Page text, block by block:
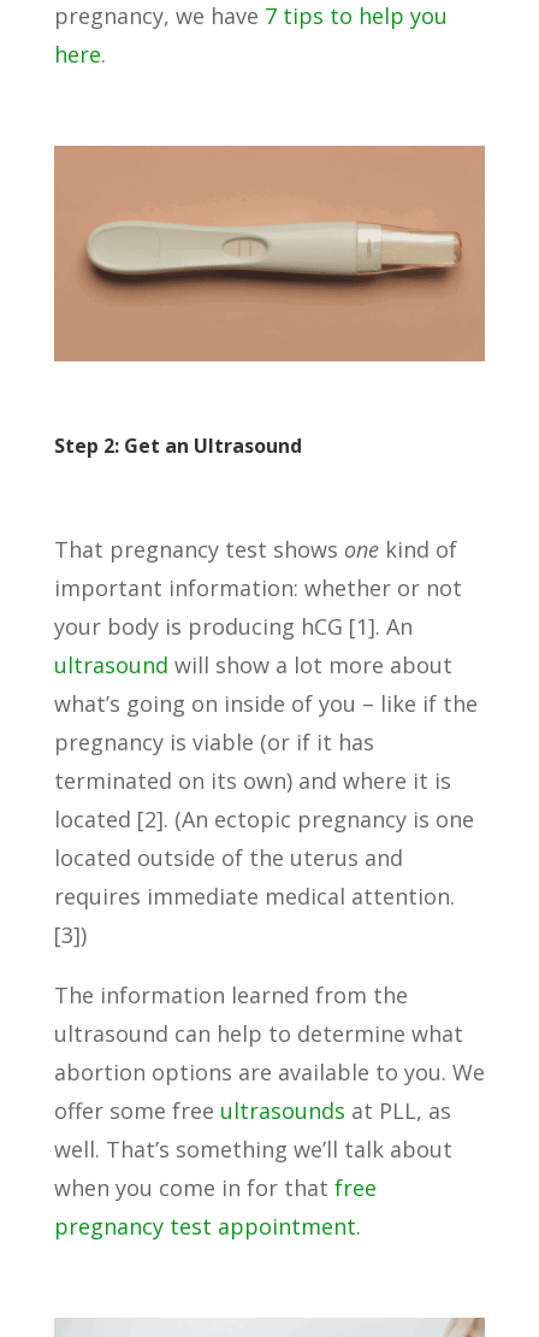
pregnancy, we have 7 tips to help you
here.
Step 2: Get an Ultrasound
That pregnancy test shows onekind of
important information: whether or not
your body is producing hCG [1]. An
ultrasound will show a lot more about
what’s going on inside of you – like if the
pregnancy is viable (or if it has
terminated on its own) and where it is
located [2]. (An ectopic pregnancy is one
located outside of the uterus and
requires immediate medical attention.
[3])
The information learned from the
ultrasound can help to determine what
abortion options are available to you. We
offer some free ultrasounds at PLL, as
well. That’s something we’ll talk about
when you come in for that free
pregnancy test appointment.